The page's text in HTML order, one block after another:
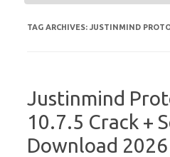
TAG ARCHIVES: JUSTINMIND
Justinmind
10.7.5 Crack +
Download 2026